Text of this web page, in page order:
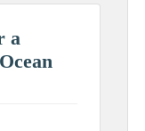
a